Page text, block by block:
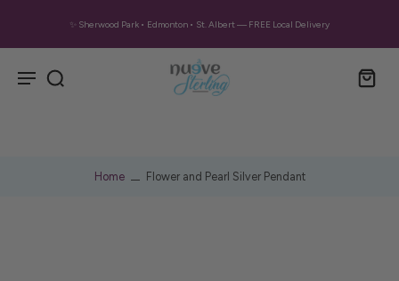
✨ Sherwood Park • Edmonton • St. Albert — FREE Local Delivery
Home Flower and Pearl Silver Pendant